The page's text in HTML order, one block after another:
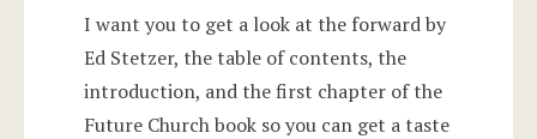
I want you to get a look at the forward by
Ed Stetzer, the table of contents, the
introduction, and the first chapter of the
Future Church book so you can get a taste